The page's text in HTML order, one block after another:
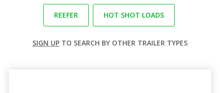
REEFER HOT SHOT LOADS
SIGN UP TO SEARCH BY OTHER TRAILER TYPES